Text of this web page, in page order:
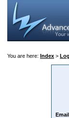
You are here: Index >
Email